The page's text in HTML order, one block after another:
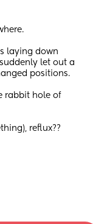
laying down
let out a
positions.
rabbit hole of
reflux??